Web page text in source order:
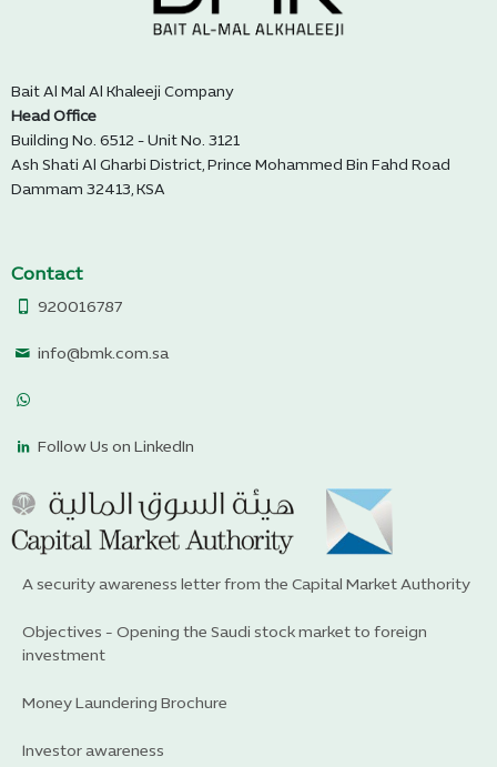
Bait Al Mal Al Khaleeji Company
Head Office
Building No. 6512 - Unit No. 3121
Ash Shati Al Gharbi District, Prince Mohammed Bin Fahd Road
Dammam 32413, KSA
Contact
920016787
info@bmk.com.sa
Follow Us on LinkedIn
A security awareness letter from the Capital Market Authority
Objectives - Opening the Saudi stock market to foreign
investment
Money Laundering Brochure
Investor awareness